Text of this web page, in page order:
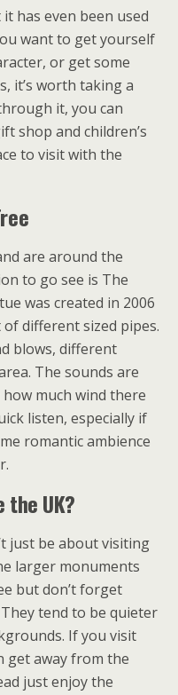
has even been used
want to get yourself
or get some
it’s worth taking a
it, you can
shop and children’s
to visit with the
are around the
to go see is The
was created in 2006
different sized pipes.
blows, different
The sounds are
much wind there
listen, especially if
romantic ambience
UK?
just be about visiting
larger monuments
but don’t forget
tend to be quieter
If you visit
get away from the
just enjoy the